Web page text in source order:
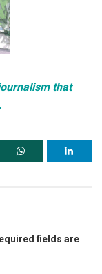
that
fields are